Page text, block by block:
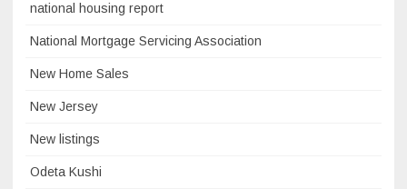
national housing report
National Mortgage Servicing Association
New Home Sales
New Jersey
New listings
Odeta Kushi